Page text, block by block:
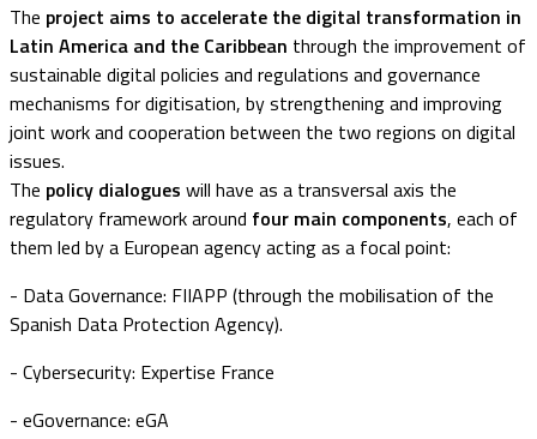
The project aims to accelerate the digital transformation in
Latin America and the Caribbean through the improvement of
sustainable digital policies and regulations and governance
mechanisms for digitisation, by strengthening and improving
joint work and cooperation between the two regions on digital
issues.
The policy dialogues will have as a transversal axis the
regulatory framework around four main components, each of
them led by a European agency acting as a focal point:
- Data Governance: FIIAPP (through the mobilisation of the
Spanish Data Protection Agency).
- Cybersecurity: Expertise France
- eGovernance: eGA